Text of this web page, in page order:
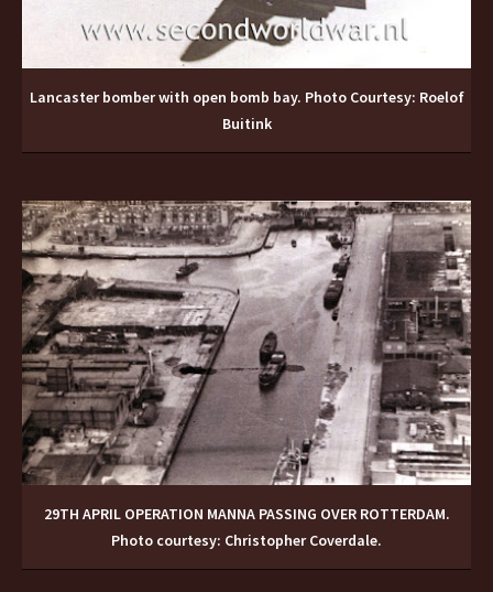
Lancaster bomber with open bomb bay. Photo Courtesy: Roelof
Buitink
29TH APRIL OPERATION MANNA PASSING OVER ROTTERDAM.
Photo courtesy: Christopher Coverdale.